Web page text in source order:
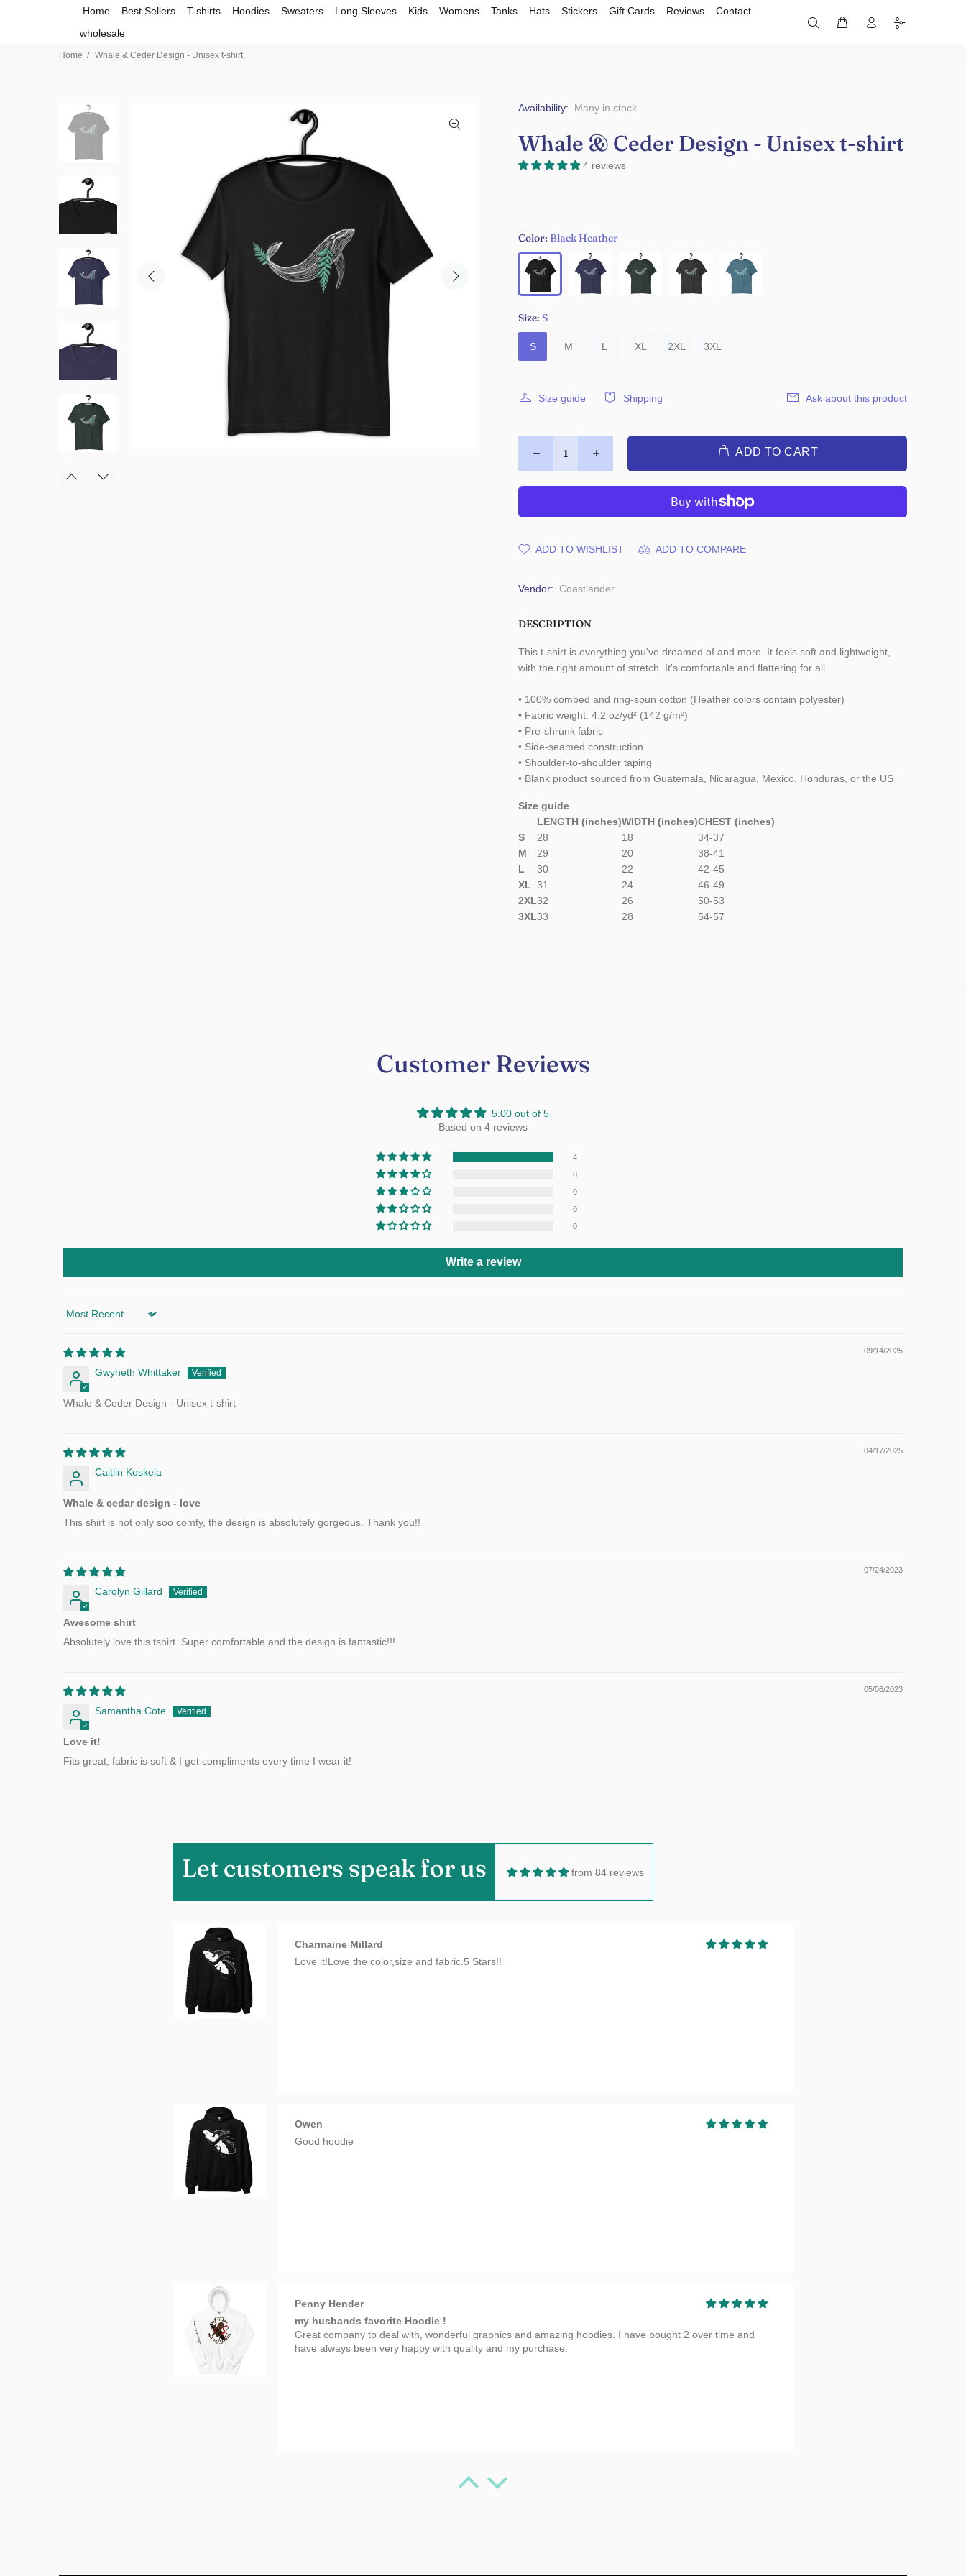
Home Best Sellers T-shirts Hoodies Sweaters Long Sleeves Kids Womens Tanks Hats Stickers Gift Cards Reviews
Contact
wholesale
Home Whale & Ceder Design - Unisex t-shirt
Availability: Many in stock
Whale & Ceder Design - Unisex t-shirt
4 reviews
Color: Black Heather
Size: S
S M L XL 2XL 3XL
Size guide Shipping Ask about this product
ADD TO CART
ADD TO WISHLIST ADD TO COMPARE
Vendor: Coastlander
DESCRIPTION
This t-shirt is everything you've dreamed of and more. It feels soft and lightweight,
with the right amount of stretch. It's comfortable and flattering for all.
• 100% combed and ring-spun cotton (Heather colors contain polyester)
• Fabric weight: 4.2 oz/yd² (142 g/m²)
• Pre-shrunk fabric
• Side-seamed construction
• Shoulder-to-shoulder taping
• Blank product sourced from Guatemala, Nicaragua, Mexico, Honduras, or the US
Size guide
LENGTH (inches)WIDTH (inches)CHEST (inches)
S
28 18
34-37
M
29 20
38-41
L
30 22
42-45
XL 31 24
46-49
2XL32 26
50-53
3XL33 28 54-57
Customer Reviews
5.00 out of 5
Based on 4 reviews
4
0
0
0
0
Write a review
Sort by
09/14/2025
Gwyneth Whittaker
Whale & Ceder Design - Unisex t-shirt
04/17/2025
Caitlin Koskela
Whale & cedar design - love
This shirt is not only soo comfy, the design is absolutely gorgeous. Thank you!!
07/24/2023
Carolyn Gillard
Awesome shirt
Absolutely love this tshirt. Super comfortable and the design is fantastic!!!
05/06/2023
Samantha Cote
Love it!
Fits great, fabric is soft & I get compliments every time I wear it!
Let customers speak for us from 84 reviews
Charmaine Millard
Love it!Love the color,size and fabric.5 Stars!!
Owen
Good hoodie
Penny Hender
my husbands favorite Hoodie !
Great company to deal with, wonderful graphics and amazing hoodies. I have bought 2 over time and
have always been very happy with quality and my purchase.